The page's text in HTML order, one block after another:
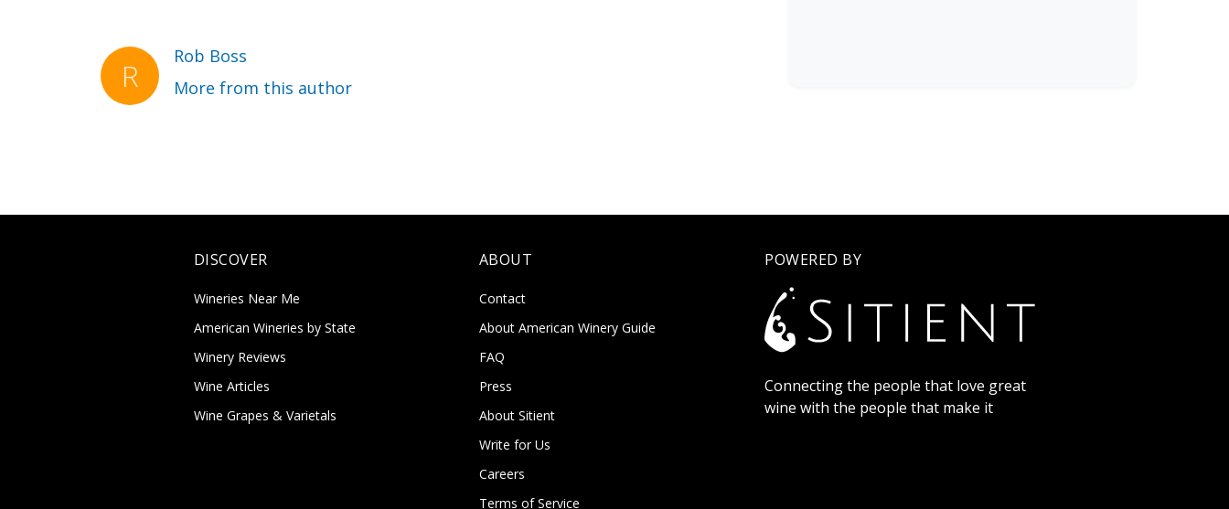
Rob Boss
More from this author
DISCOVER
Wineries Near Me
American Wineries by State
Winery Reviews
Wine Articles
Wine Grapes & Varietals
ABOUT
Contact
About American Winery Guide
FAQ
Press
About Sitient
Write for Us
Careers
Terms of Service
POWERED BY
Connecting the people that love great
wine with the people that make it